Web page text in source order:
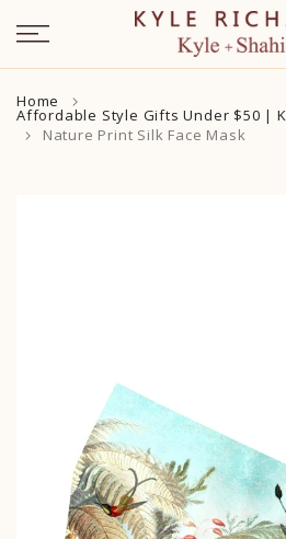
Skip
to
content
Home
Affordable Style Gifts Under $50 |
Nature Print Silk Face Mask